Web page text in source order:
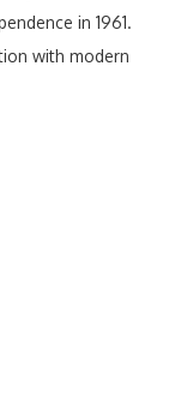
in 1961.
with modern